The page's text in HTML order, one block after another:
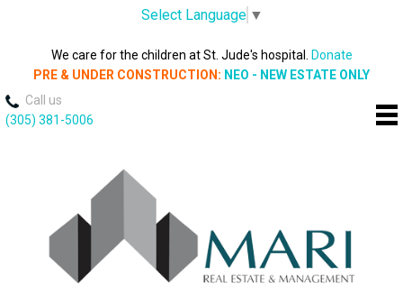
We care for the children at St. Jude's hospital.
Donate
PRE & UNDER CONSTRUCTION: NEO - NEW ESTATE ONLY
Call us
(305) 381-5006
Select Language ▼